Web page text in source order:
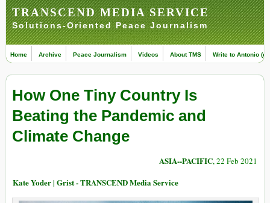
TRANSCEND MEDIA SERVICE
Solutions-Oriented Peace Journalism
Home Archive Peace Journalism Videos About TMS Write to Antonio
How One Tiny Country Is
Beating the Pandemic and
Climate Change
ASIA--PACIFIC, 22 Feb 2021
Kate Yoder | Grist - TRANSCEND Media Service